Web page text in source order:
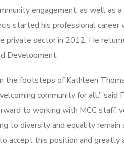
engagement, as well as
started his professional
private sector in 2012. He
Development.
the footsteps of Kathleen
community for all.” said
to working with MCC staff,
to diversity and equality
to accept this position and